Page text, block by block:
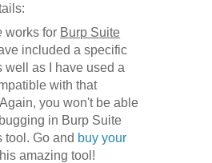
works for Burp Suite
included a specific
well as I have used a
with that
you won't be able
in Burp Suite
tool. Go and buy your
amazing tool!